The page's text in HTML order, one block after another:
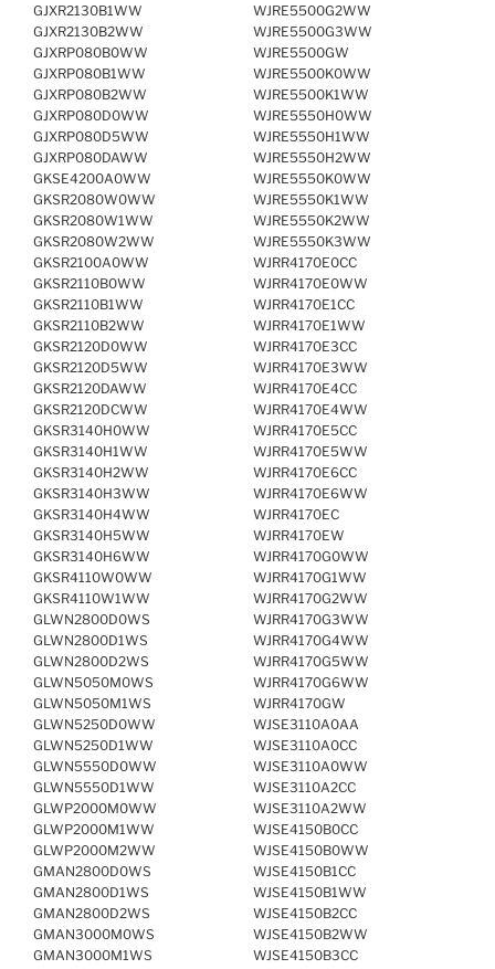
GJXR2130B1WW
GJXR2130B2WW
GJXRP080B0WW
GJXRP080B1WW
GJXRP080B2WW
GJXRP080D0WW
GJXRP080D5WW
GJXRP080DAWW
GKSE4200A0WW
GKSR2080W0WW
GKSR2080W1WW
GKSR2080W2WW
GKSR2100A0WW
GKSR2110B0WW
GKSR2110B1WW
GKSR2110B2WW
GKSR2120D0WW
GKSR2120D5WW
GKSR2120DAWW
GKSR2120DCWW
GKSR3140H0WW
GKSR3140H1WW
GKSR3140H2WW
GKSR3140H3WW
GKSR3140H4WW
GKSR3140H5WW
GKSR3140H6WW
GKSR4110W0WW
GKSR4110W1WW
GLWN2800D0WS
GLWN2800D1WS
GLWN2800D2WS
GLWN5050M0WS
GLWN5050M1WS
GLWN5250D0WW
GLWN5250D1WW
GLWN5550D0WW
GLWN5550D1WW
GLWP2000M0WW
GLWP2000M1WW
GLWP2000M2WW
GMAN2800D0WS
GMAN2800D1WS
GMAN2800D2WS
GMAN3000M0WS
GMAN3000M1WS
WJRE5500G2WW
WJRE5500G3WW
WJRE5500GW
WJRE5500K0WW
WJRE5500K1WW
WJRE5550H0WW
WJRE5550H1WW
WJRE5550H2WW
WJRE5550K0WW
WJRE5550K1WW
WJRE5550K2WW
WJRE5550K3WW
WJRR4170E0CC
WJRR4170E0WW
WJRR4170E1CC
WJRR4170E1WW
WJRR4170E3CC
WJRR4170E3WW
WJRR4170E4CC
WJRR4170E4WW
WJRR4170E5CC
WJRR4170E5WW
WJRR4170E6CC
WJRR4170E6WW
WJRR4170EC
WJRR4170EW
WJRR4170G0WW
WJRR4170G1WW
WJRR4170G2WW
WJRR4170G3WW
WJRR4170G4WW
WJRR4170G5WW
WJRR4170G6WW
WJRR4170GW
WJSE3110A0AA
WJSE3110A0CC
WJSE3110A0WW
WJSE3110A2CC
WJSE3110A2WW
WJSE4150B0CC
WJSE4150B0WW
WJSE4150B1CC
WJSE4150B1WW
WJSE4150B2CC
WJSE4150B2WW
WJSE4150B3CC